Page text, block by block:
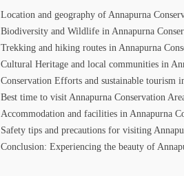
Location and geography of Annapurna
Biodiversity and Wildlife in Annapurna
Trekking and hiking routes in Annapurna
Cultural Heritage and local communities in
Conservation Efforts and sustainable tourism
Best time to visit Annapurna Conservation
Accommodation and facilities in Annapurna
Safety tips and precautions for visiting
Conclusion: Experiencing the beauty of